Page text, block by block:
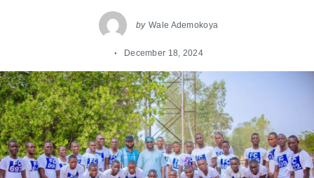
by Wale Ademokoya
December 18, 2024